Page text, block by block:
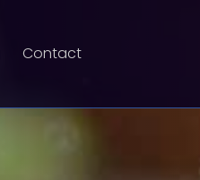
Contact